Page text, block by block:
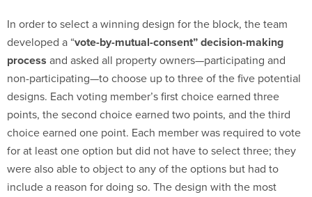
In order to select a winning design for the block, the team
developed a “vote-by-mutual-consent” decision-making
process and asked all property owners—participating and
non-participating—to choose up to three of the five potential
designs. Each voting member’s first choice earned three
points, the second choice earned two points, and the third
choice earned one point. Each member was required to vote
for at least one option but did not have to select three; they
were also able to object to any of the options but had to
include a reason for doing so. The design with the most